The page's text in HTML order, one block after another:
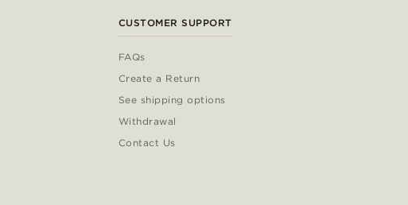
CUSTOMER SUPPORT
FAQs
Create a Return
See shipping options
Withdrawal
Contact Us